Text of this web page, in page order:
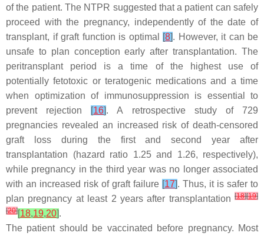
of the patient. The NTPR suggested that a patient can safely
proceed with the pregnancy, independently of the date of
transplant, if graft function is optimal
[8]. However, it can be
unsafe to plan conception early after transplantation. The
peritransplant period is a time of the highest use of
potentially fetotoxic or teratogenic medications and a time
when optimization of immunosuppression is essential to
prevent rejection
[16]. A retrospective study of 729
pregnancies revealed an increased risk of death-censored
graft loss during the first and second year after
transplantation (hazard ratio 1.25 and 1.26, respectively),
while pregnancy in the third year was no longer associated
with an increased risk of graft failure [17]. Thus, it is safer to
plan pregnancy at least 2 years after transplantation [18][19]
[20][18,19,20].
The patient should be vaccinated before pregnancy. Most